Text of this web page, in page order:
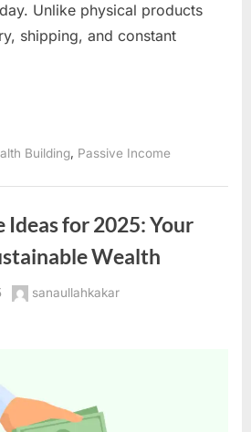
Unlike physical products
shipping, and constant
Building, Passive Income
Ideas for 2025: Your
Wealth
By
sanaullahkakar